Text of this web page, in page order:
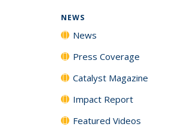
NEWS
News
Press Coverage
Catalyst Magazine
Impact Report
Featured Videos